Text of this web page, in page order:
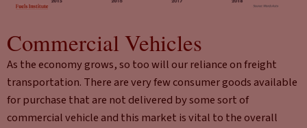
Commercial Vehicles
As the economy grows, so too will our reliance on freight
transportation. There are very few consumer goods available
for purchase that are not delivered by some sort of
commercial vehicle and this market is vital to the overall